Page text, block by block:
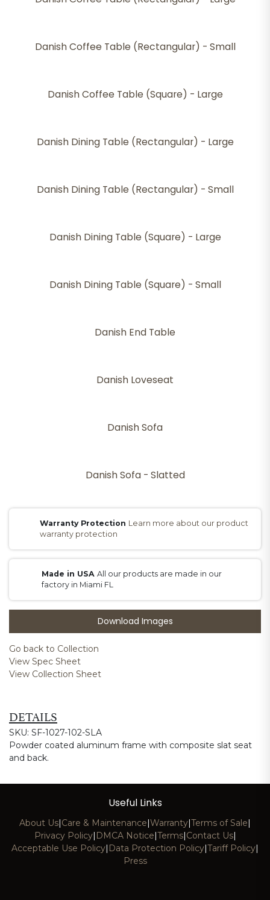
Danish Coffee Table (Rectangular) - Small
Danish Coffee Table (Square) - Large
Danish Dining Table (Rectangular) - Large
Danish Dining Table (Rectangular) - Small
Danish Dining Table (Square) - Large
Danish Dining Table (Square) - Small
Danish End Table
Danish Loveseat
Danish Sofa
Danish Sofa - Slatted
Warranty Protection Learn more about our product
warranty protection
Made in USAAll our products are made in our
factory in Miami FL
Download Images
Go back to Collection
View Spec Sheet
View Collection Sheet
DETAILS
SKU: SF-1027-102-SLA
Powder coated aluminum frame with composite slat seat
and back.
Useful Links
About Us|Care & Maintenance|Warranty|Terms of Sale|
Privacy Policy| DMCA Notice|Terms|Contact Us|
Acceptable Use Policy| Data Protection Policy|Tariff Policy|
Press